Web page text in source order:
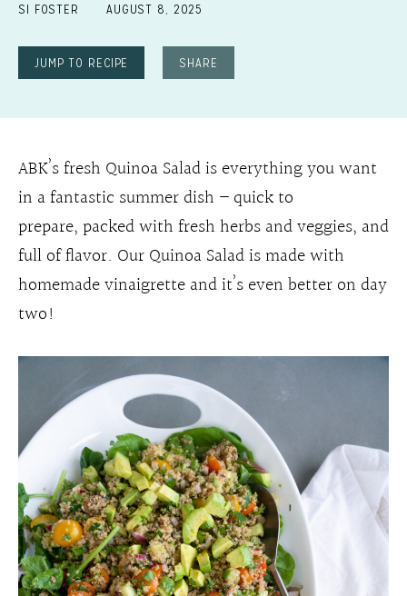
SI FOSTER AUGUST 8, 2025
JUMP TO RECIPE SHARE
ABK’s fresh Quinoa Salad is everything you want
in a fantastic summer dish – quick to
prepare, packed with fresh herbs and veggies, and
full of flavor. Our Quinoa Salad is made with
homemade vinaigrette and it’s even better on day
two!